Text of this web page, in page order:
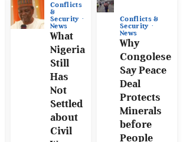
Conflicts
&
Security
News
What
Nigeria
Still
Has
Not
Settled
about
Civil
Conflicts &
Security
News
Why
Congolese
Say Peace
Deal
Protects
Minerals
before
People